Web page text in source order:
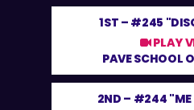
1ST – #245
PLAY
PAVE SCHOOL
2ND – #244 "ME